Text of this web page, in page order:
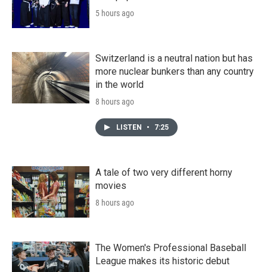
5 hours ago
Switzerland is a neutral nation but has
more nuclear bunkers than any country
in the world
8 hours ago
LISTEN • 7:25
A tale of two very different horny
movies
8 hours ago
The Women's Professional Baseball
League makes its historic debut